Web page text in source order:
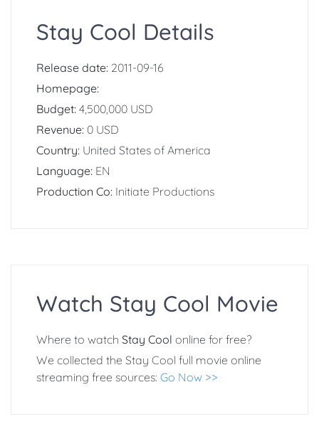
Stay Cool Details
Release date: 2011-09-16
Homepage:
Budget: 4,500,000 USD
Revenue: 0 USD
Country: United States of America
Language: EN
Production Co: Initiate Productions
Watch Stay Cool Movie
Where to watch Stay Cool online for free?
We collected the Stay Cool full movie online
streaming free sources: Go Now >>